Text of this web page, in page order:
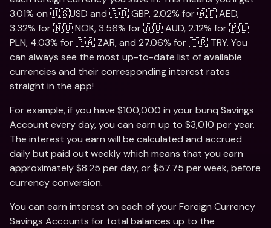
3.01% on 🇺🇸USD and 🇬🇧 GBP, 2.02% for 🇦🇪 AED,
3.32% for 🇳🇴 NOK, 3.56% for 🇦🇺 AUD, 2.12% for 🇵🇱
PLN, 4.03% for 🇿🇦 ZAR, and 27.06% for 🇹🇷 TRY. You
can always see the most up-to-date list of available
currencies and their corresponding interest rates
straight in the app!
For example, if you have $100,000 in your bunq Savings
Account every day, you can earn up to $3,010 per year.
The interest you earn will be calculated and accrued
daily but paid out weekly which means that you earn
approximately $8.25 per day, or $57.75 per week, before
currency conversion.
You can earn interest on each of your Foreign Currency
Savings Accounts for total balances up to the